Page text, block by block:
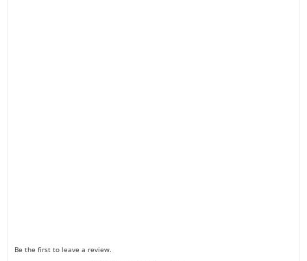
Be the first to leave a review.